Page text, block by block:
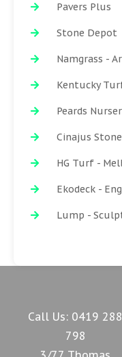
Pavers Plus
Stone Depot
Namgrass -
Kentucky
Peards
Cinajus
HG Turf -
Ekodeck -
Lump -
Call Us: 0419 288
798